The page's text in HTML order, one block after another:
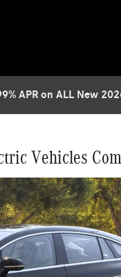
APR on ALL New
Vehicles